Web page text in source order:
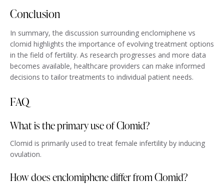
Conclusion
In summary, the discussion surrounding enclomiphene vs
clomid highlights the importance of evolving treatment options
in the field of fertility. As research progresses and more data
becomes available, healthcare providers can make informed
decisions to tailor treatments to individual patient needs.
FAQ
What is the primary use of Clomid?
Clomid is primarily used to treat female infertility by inducing
ovulation.
How does enclomiphene differ from Clomid?